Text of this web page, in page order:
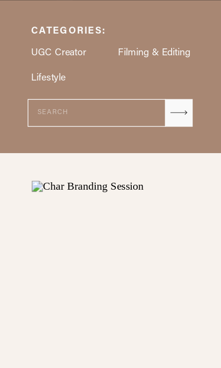
Search
for:
CATEGORIES:
UGC Creator Filming & Editing
Lifestyle